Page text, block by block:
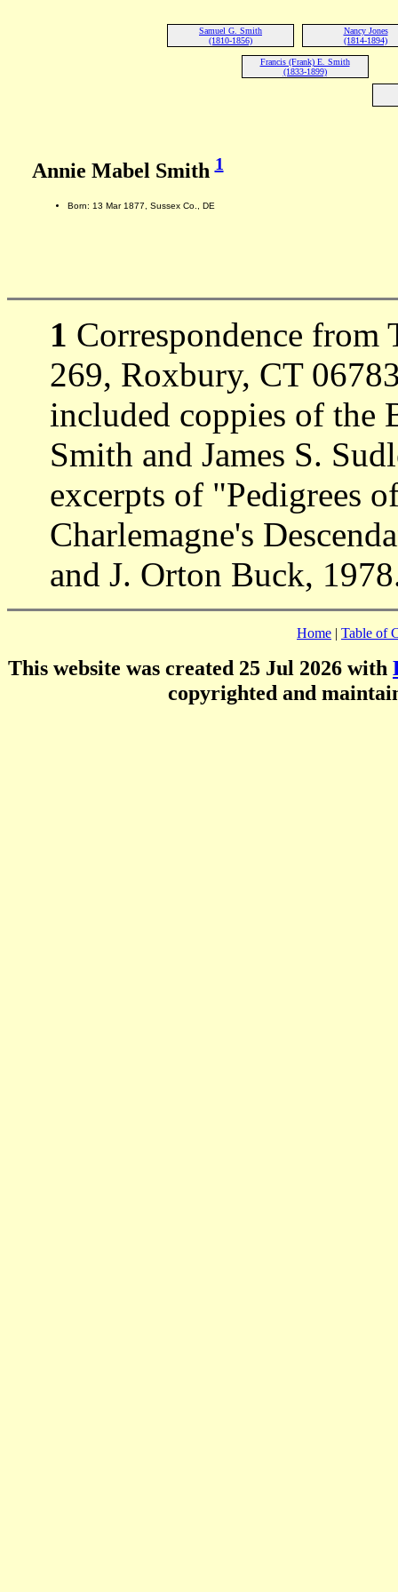
Samuel G. Smith
(1810-1856)
Nancy Jones
(1814-1894)
Francis (Frank) E. Smith
(1833-1899)
Annie Mabel Smith1
Born: 13 Mar 1877, Sussex Co., DE
1 Correspondence
269, Roxbury, CT
included coppies of the
Smith and James S.
excerpts of "Pedigrees
Charlemagne's
and J. Orton Buck,
Home | Table of
This website was created 25 Jul 2026 with
copyrighted and